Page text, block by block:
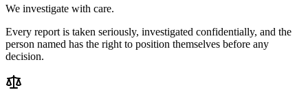
We investigate with care.
Every report is taken seriously, investigated confidentially, and the
person named has the right to position themselves before any
decision.